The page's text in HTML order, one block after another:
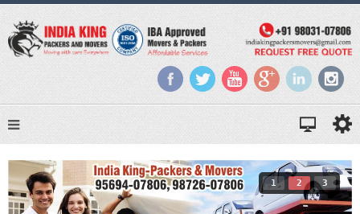
1 2 3